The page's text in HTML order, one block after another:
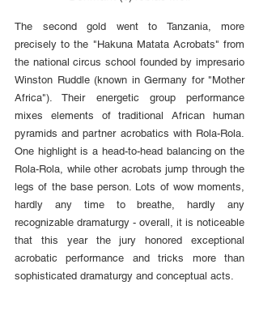
The second gold went to Tanzania, more
precisely to the "Hakuna Matata Acrobats" from
the national circus school founded by impresario
Winston Ruddle (known in Germany for "Mother
Africa"). Their energetic group performance
mixes elements of traditional African human
pyramids and partner acrobatics with Rola-Rola.
One highlight is a head-to-head balancing on the
Rola-Rola, while other acrobats jump through the
legs of the base person. Lots of wow moments,
hardly any time to breathe, hardly any
recognizable dramaturgy - overall, it is noticeable
that this year the jury honored exceptional
acrobatic performance and tricks more than
sophisticated dramaturgy and conceptual acts.